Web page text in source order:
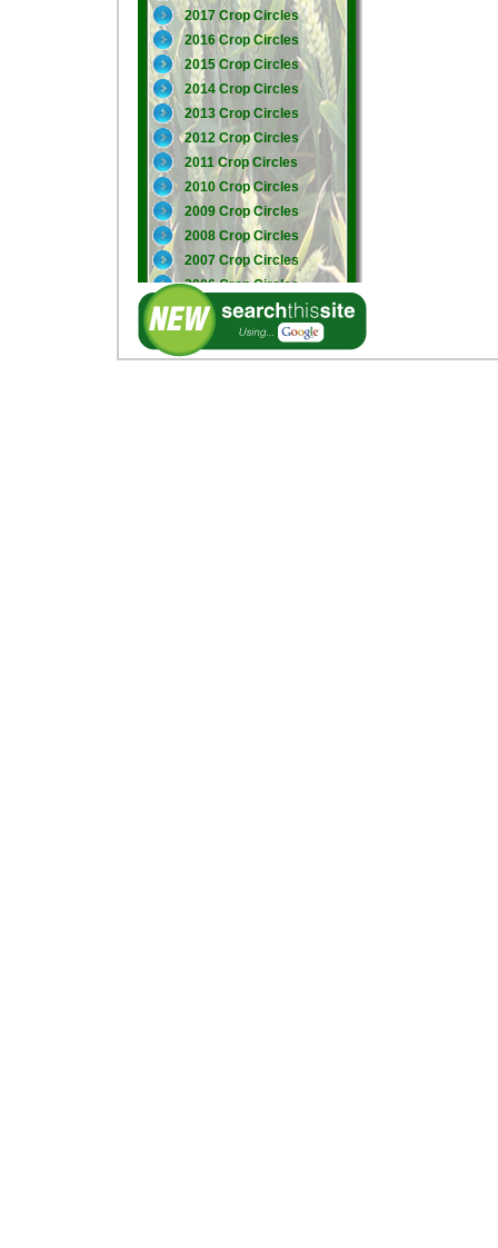
2017 Crop Circles
2016 Crop Circles
2015 Crop Circles
2014 Crop Circles
2013 Crop Circles
2012 Crop Circles
2011 Crop Circles
2010 Crop Circles
2009 Crop Circles
2008 Crop Circles
2007 Crop Circles
2006 Crop Circles
2005 Crop Circles